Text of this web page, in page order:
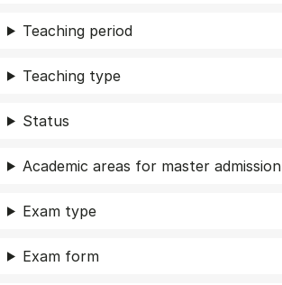
Teaching period
Teaching type
Status
Academic areas for master admission
Exam type
Exam form